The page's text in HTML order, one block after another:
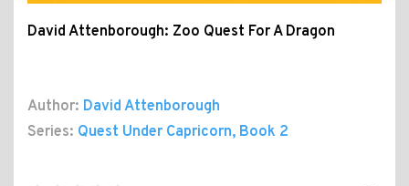
David Attenborough: Zoo Quest For A Dragon
Author: David Attenborough
Series: Quest Under Capricorn, Book 2